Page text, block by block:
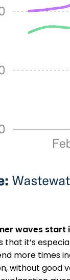
waves start
that it’s
more times
without good